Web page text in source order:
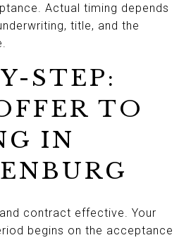
Actual timing depends
title, and the
STEP:
TO
IN
contract effective. Your
begins on the acceptance